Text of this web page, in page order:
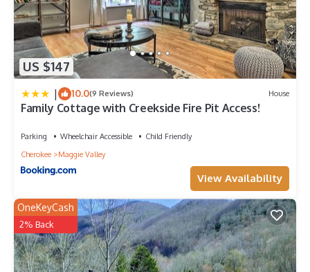
US $147
| 10.0(9 Reviews) House
Family Cottage with Creekside Fire Pit Access!
Parking Wheelchair Accessible
Child Friendly
Cherokee
Maggie Valley
View Availability
OneKeyCash
2% Back